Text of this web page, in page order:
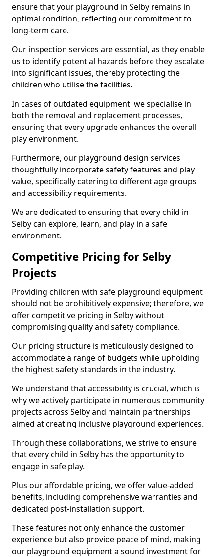
ensure that your playground in Selby remains in
optimal condition, reflecting our commitment to
long-term care.
Our inspection services are essential, as they enable
us to identify potential hazards before they escalate
into significant issues, thereby protecting the
children who utilise the facilities.
In cases of outdated equipment, we specialise in
both the removal and replacement processes,
ensuring that every upgrade enhances the overall
play environment.
Furthermore, our playground design services
thoughtfully incorporate safety features and play
value, specifically catering to different age groups
and accessibility requirements.
We are dedicated to ensuring that every child in
Selby can explore, learn, and play in a safe
environment.
Competitive Pricing for Selby
Projects
Providing children with safe playground equipment
should not be prohibitively expensive; therefore, we
offer competitive pricing in Selby without
compromising quality and safety compliance.
Our pricing structure is meticulously designed to
accommodate a range of budgets while upholding
the highest safety standards in the industry.
We understand that accessibility is crucial, which is
why we actively participate in numerous community
projects across Selby and maintain partnerships
aimed at creating inclusive playground experiences.
Through these collaborations, we strive to ensure
that every child in Selby has the opportunity to
engage in safe play.
Plus our affordable pricing, we offer value-added
benefits, including comprehensive warranties and
dedicated post-installation support.
These features not only enhance the customer
experience but also provide peace of mind, making
our playground equipment a sound investment for